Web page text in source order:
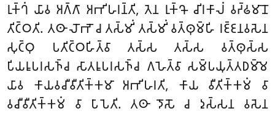
𑀭𑀼𑀓𑁆𑀔𑀁 𑀬𑀸𑀯 𑀅𑀕𑁆𑀕𑀸 𑀅𑀪𑀺𑀳𑀭𑀦𑁆𑀢𑀺, 𑀢𑁂𑀦 𑀭𑀼𑀓𑁆𑀔𑁄 𑀘𑀺𑀭𑀓𑀸𑀮𑀁 𑀯𑀟𑁆𑀠𑀫𑀸𑀦𑁄
𑀢𑀺𑀝𑁆𑀞𑀢𑀺. 𑀢𑀣𑀸 𑀮𑁄𑀪𑁄 𑀘 𑀢𑀲𑁆𑀫𑀺𑀁 𑀢𑀲𑁆𑀫𑀺𑀁 𑀯𑀢𑁆𑀣𑀼𑀫𑁆𑀳𑀺 𑀭𑀚𑁆𑀚𑀦𑀯𑀲𑁂𑀦
𑀲𑀼𑀝𑁆𑀞𑀼 𑀧𑀢𑀺𑀝𑁆𑀞𑀳𑀺𑀢𑁆𑀯𑀸 𑀢𑀲𑁆𑀲 𑀢𑀲𑁆𑀲 𑀯𑀢𑁆𑀣𑀼𑀲𑁆𑀲
𑀧𑀺𑀬𑀭𑀽𑀧𑀭𑀲𑀜𑁆𑀘 𑀲𑀸𑀢𑀭𑀽𑀧𑀭𑀲𑀜𑁆𑀘 𑀕𑀳𑁂𑀢𑁆𑀯𑀸 𑀲𑀫𑁆𑀧𑀬𑀼𑀢𑁆𑀢𑀥𑀫𑁆𑀫𑁂
𑀬𑀸𑀯 𑀓𑀸𑀬𑀯𑀘𑀻𑀯𑀻𑀢𑀺𑀓𑁆𑀓𑀫𑀸 𑀅𑀪𑀺𑀳𑀭𑀢𑀺, 𑀓𑀸𑀬 𑀯𑀻𑀢𑀺𑀓𑁆𑀓𑀫𑀁 𑀯𑀸
𑀯𑀘𑀻𑀯𑀻𑀢𑀺𑀓𑁆𑀓𑀫𑀁 𑀯𑀸 𑀧𑀸𑀧𑁂𑀢𑀺. 𑀢𑀣𑀸 𑀤𑁄𑀲𑁄 𑀘 𑀤𑀼𑀲𑁆𑀲𑀦 𑀯𑀲𑁂𑀦